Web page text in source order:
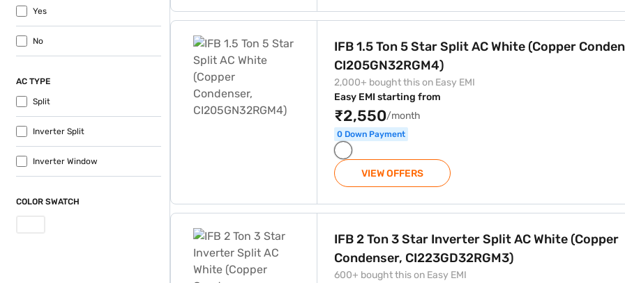
Yes
No
AC TYPE
Split
Inverter Split
Inverter Window
COLOR SWATCH
IFB 1.5 Ton 5 Star Split AC White (Copper
CI205GN32RGM4)
2,000+ bought this on Easy EMI
Easy EMI starting from
₹2,550/month
0 Down Payment
VIEW OFFERS
IFB 2 Ton 3 Star Inverter Split AC White (Copper
Condenser, CI223GD32RGM3)
600+ bought this on Easy EMI